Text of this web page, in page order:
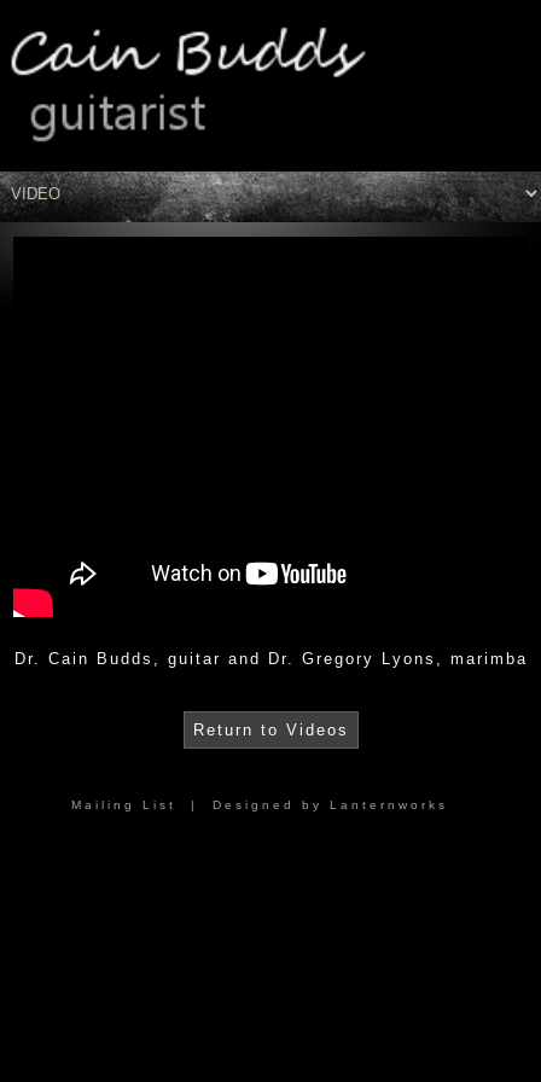
Dr. Cain Budds, guitar and Dr. Gregory Lyons, marimba
Return to Videos
Mailing List | Designed by Lanternworks